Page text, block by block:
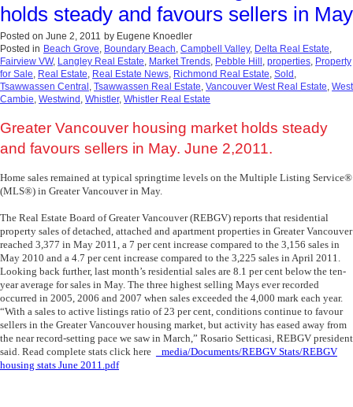
holds steady and favours sellers in May
Posted on June 2, 2011 by Eugene Knoedler
Posted in Beach Grove, Boundary Beach, Campbell Valley, Delta Real Estate,
Fairview VW, Langley Real Estate, Market Trends, Pebble Hill , properties, Property
for Sale, Real Estate, Real Estate News, Richmond Real Estate, Sold ,
Tsawwassen Central , Tsawwassen Real Estate, Vancouver West Real Estate, West
Cambie, Westwind , Whistler, Whistler Real Estate
Greater Vancouver housing market holds steady
and favours sellers in May. June 2,2011.
Home sales remained at typical springtime levels on the Multiple Listing Service®
(MLS®) in Greater Vancouver in May.
The Real Estate Board of Greater Vancouver (REBGV) reports that residential
property sales of detached, attached and apartment properties in Greater Vancouver
reached 3,377 in May 2011, a 7 per cent increase compared to the 3,156 sales in
May 2010 and a 4.7 per cent increase compared to the 3,225 sales in April 2011.
Looking back further, last month’s residential sales are 8.1 per cent below the ten-
year average for sales in May. The three highest selling Mays ever recorded
occurred in 2005, 2006 and 2007 when sales exceeded the 4,000 mark each year.
“With a sales to active listings ratio of 23 per cent, conditions continue to favour
sellers in the Greater Vancouver housing market, but activity has eased away from
the near record-setting pace we saw in March,” Rosario Setticasi, REBGV president
said. Read complete stats click here
_media/Documents/REBGV Stats/REBGV
housing stats June 2011.pdf